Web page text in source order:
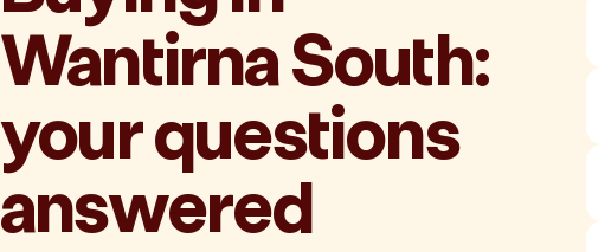
Wantirna South:
your questions
answered